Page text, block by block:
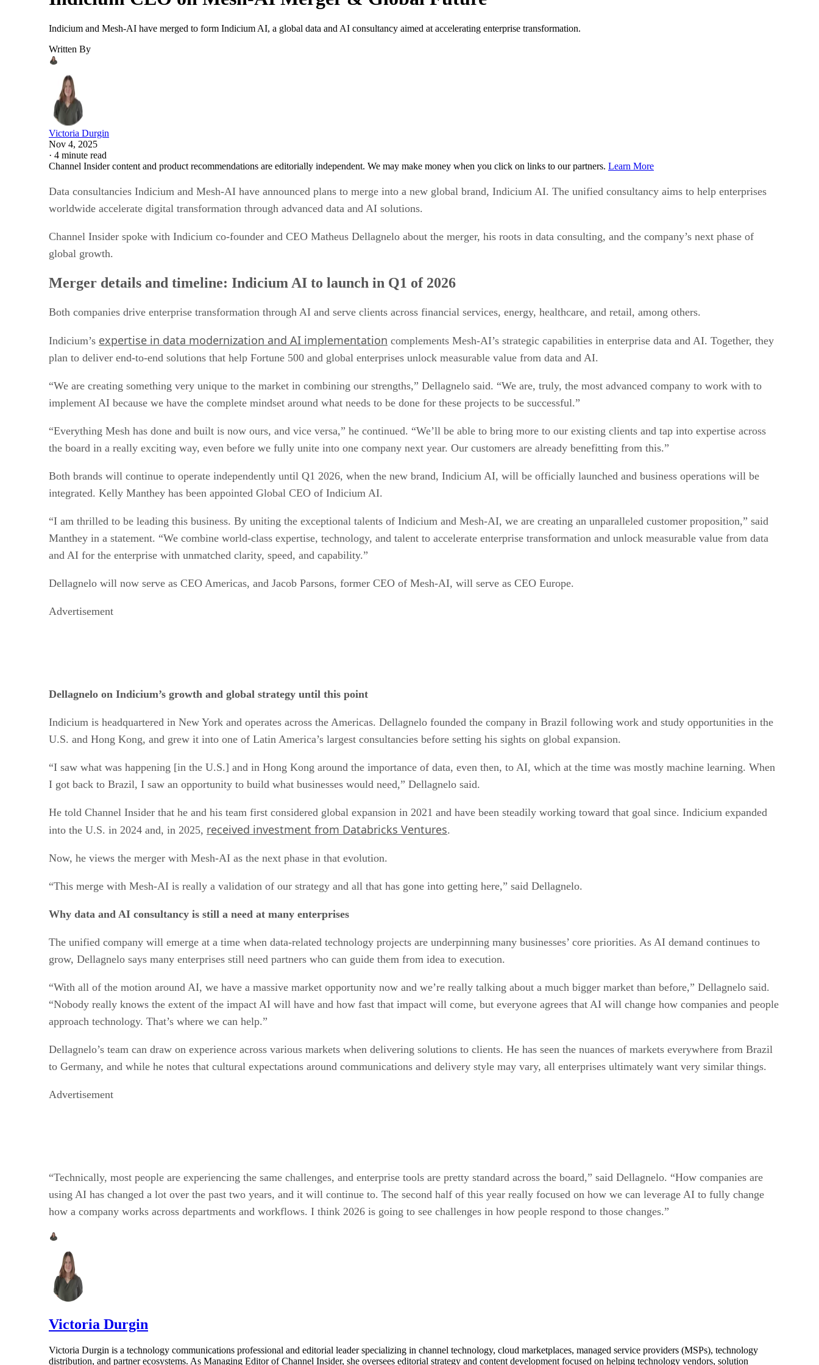
Indicium and Mesh-AI have merged to form Indicium AI, a global data and AI consultancy aimed at accelerating enterprise transformation.
Written By
Victoria Durgin
Nov 4, 2025
· 4 minute read
Channel Insider content and product recommendations are editorially independent. We may make money when you click on links to our partners. Learn More
Data consultancies Indicium and Mesh-AI have announced plans to merge into a new global brand, Indicium AI. The unified consultancy aims to help enterprises
worldwide accelerate digital transformation through advanced data and AI solutions.
Channel Insider spoke with Indicium co-founder and CEO Matheus Dellagnelo about the merger, his roots in data consulting, and the company’s next phase of
global growth.
Merger details and timeline: Indicium AI to launch in Q1 of 2026
Both companies drive enterprise transformation through AI and serve clients across financial services, energy, healthcare, and retail, among others.
Indicium’s expertise in data modernization and AI implementation complements Mesh-AI’s strategic capabilities in enterprise data and AI. Together, they
plan to deliver end-to-end solutions that help Fortune 500 and global enterprises unlock measurable value from data and AI.
“We are creating something very unique to the market in combining our strengths,” Dellagnelo said. “We are, truly, the most advanced company to work with to
implement AI because we have the complete mindset around what needs to be done for these projects to be successful.”
“Everything Mesh has done and built is now ours, and vice versa,” he continued. “We’ll be able to bring more to our existing clients and tap into expertise across
the board in a really exciting way, even before we fully unite into one company next year. Our customers are already benefitting from this.”
Both brands will continue to operate independently until Q1 2026, when the new brand, Indicium AI, will be officially launched and business operations will be
integrated. Kelly Manthey has been appointed Global CEO of Indicium AI.
“I am thrilled to be leading this business. By uniting the exceptional talents of Indicium and Mesh-AI, we are creating an unparalleled customer proposition,” said
Manthey in a statement. “We combine world-class expertise, technology, and talent to accelerate enterprise transformation and unlock measurable value from data
and AI for the enterprise with unmatched clarity, speed, and capability.”
Dellagnelo will now serve as CEO Americas, and Jacob Parsons, former CEO of Mesh-AI, will serve as CEO Europe.
Advertisement
Dellagnelo on Indicium’s growth and global strategy until this point
Indicium is headquartered in New York and operates across the Americas. Dellagnelo founded the company in Brazil following work and study opportunities in the
U.S. and Hong Kong, and grew it into one of Latin America’s largest consultancies before setting his sights on global expansion.
“I saw what was happening [in the U.S.] and in Hong Kong around the importance of data, even then, to AI, which at the time was mostly machine learning. When
I got back to Brazil, I saw an opportunity to build what businesses would need,” Dellagnelo said.
He told Channel Insider that he and his team first considered global expansion in 2021 and have been steadily working toward that goal since. Indicium expanded
into the U.S. in 2024 and, in 2025, received investment from Databricks Ventures.
Now, he views the merger with Mesh-AI as the next phase in that evolution.
“This merge with Mesh-AI is really a validation of our strategy and all that has gone into getting here,” said Dellagnelo.
Why data and AI consultancy is still a need at many enterprises
The unified company will emerge at a time when data-related technology projects are underpinning many businesses’ core priorities. As AI demand continues to
grow, Dellagnelo says many enterprises still need partners who can guide them from idea to execution.
“With all of the motion around AI, we have a massive market opportunity now and we’re really talking about a much bigger market than before,” Dellagnelo said.
“Nobody really knows the extent of the impact AI will have and how fast that impact will come, but everyone agrees that AI will change how companies and people
approach technology. That’s where we can help.”
Dellagnelo’s team can draw on experience across various markets when delivering solutions to clients. He has seen the nuances of markets everywhere from Brazil
to Germany, and while he notes that cultural expectations around communications and delivery style may vary, all enterprises ultimately want very similar things.
Advertisement
“Technically, most people are experiencing the same challenges, and enterprise tools are pretty standard across the board,” said Dellagnelo. “How companies are
using AI has changed a lot over the past two years, and it will continue to. The second half of this year really focused on how we can leverage AI to fully change
how a company works across departments and workflows. I think 2026 is going to see challenges in how people respond to those changes.”
Victoria Durgin
Victoria Durgin is a technology communications professional and editorial leader specializing in channel technology, cloud marketplaces, managed service providers (MSPs), technology
distribution, and partner ecosystems. As Managing Editor of Channel Insider, she oversees editorial strategy and content development focused on helping technology vendors, solution